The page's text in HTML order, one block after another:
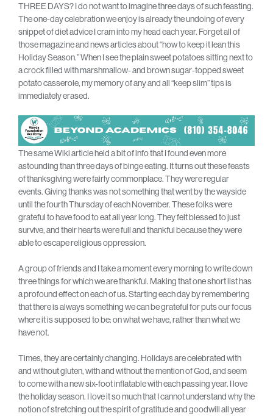
THREE DAYS? I do not want to imagine three days of such feasting.
The one-day celebration we enjoy is already the undoing of every
snippet of diet advice I cram into my head each year. Forget all of
those magazine and news articles about “how to keep it lean this
Holiday Season.” When I see the plain sweet potatoes sitting next to
a crock filled with marshmallow- and brown sugar-topped sweet
potato casserole, my memory of any and all “keep slim” tips is
immediately erased.
The same Wiki article held a bit of info that I found even more
astounding than three days of binge eating. It turns out these feasts
of thanksgiving were fairly commonplace. They were regular
events. Giving thanks was not something that went by the wayside
until the fourth Thursday of each November. These folks were
grateful to have food to eat all year long. They felt blessed to just
survive, and their hearts were full and thankful because they were
able to escape religious oppression.
A group of friends and I take a moment every morning to write down
three things for which we are thankful. Making that one short list has
a profound effect on each of us. Starting each day by remembering
that there is always something we can be grateful for puts our focus
where it is supposed to be: on what we have, rather than what we
have not.
Times, they are certainly changing. Holidays are celebrated with
and without gluten, with and without the mention of God, and seem
to come with a new six-foot inflatable with each passing year. I love
the holiday season. I love it so much that I cannot understand why the
notion of stretching out the spirit of gratitude and goodwill all year